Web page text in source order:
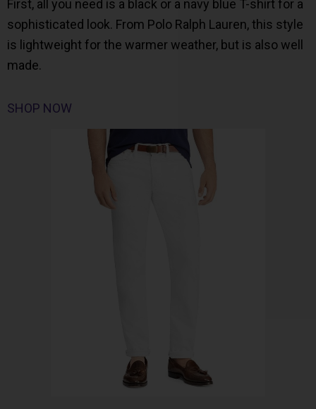
First, all you need is a black or a navy blue T-shirt for a
sophisticated look. From Polo Ralph Lauren, this style
is lightweight for the warmer weather, but is also well
made.
SHOP NOW